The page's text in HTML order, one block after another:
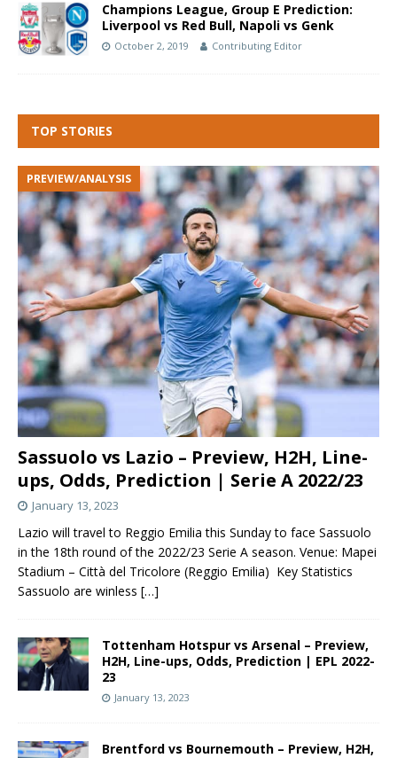
Champions League, Group E Prediction:
Liverpool vs Red Bull, Napoli vs Genk
October 2, 2019 Contributing Editor
TOP STORIES
Sassuolo vs Lazio – Preview, H2H, Line-
ups, Odds, Prediction | Serie A 2022/23
PREVIEW/ANALYSIS
January 13, 2023
Lazio will travel to Reggio Emilia this Sunday to face Sassuolo
in the 18th round of the 2022/23 Serie A season. Venue: Mapei
Stadium – Città del Tricolore (Reggio Emilia) Key Statistics
Sassuolo are winless […]
Tottenham Hotspur vs Arsenal – Preview,
H2H, Line-ups, Odds, Prediction | EPL 2022-
23
January 13, 2023
Brentford vs Bournemouth – Preview, H2H,